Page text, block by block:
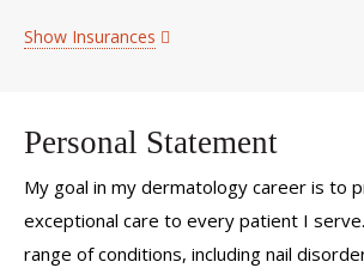
Show Insurances
Personal Statement
My goal in my dermatology career is to
exceptional care to every patient I
range of conditions, including nail